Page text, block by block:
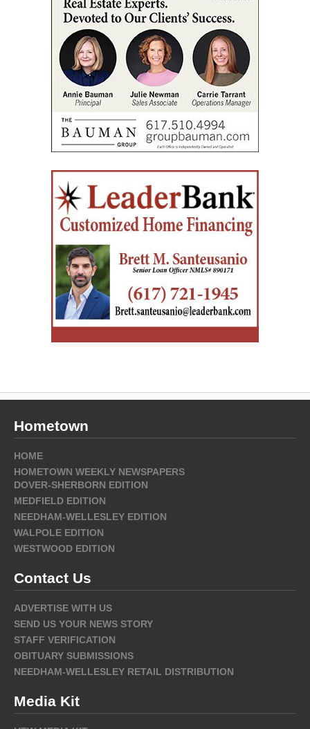
Hometown
HOME
HOMETOWN WEEKLY NEWSPAPERS
DOVER-SHERBORN EDITION
MEDFIELD EDITION
NEEDHAM-WELLESLEY EDITION
WALPOLE EDITION
WESTWOOD EDITION
Contact Us
ADVERTISE WITH US
SEND US YOUR NEWS STORY
STAFF VERIFICATION
OBITUARY SUBMISSIONS
NEEDHAM-WELLESLEY RETAIL DISTRIBUTION
Media Kit